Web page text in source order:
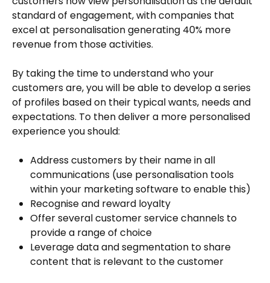
standard of engagement, with companies that
excel at personalisation generating 40% more
revenue from those activities.
By taking the time to understand who your
customers are, you will be able to develop a series
of profiles based on their typical wants, needs and
expectations. To then deliver a more personalised
experience you should:
Address customers by their name in all
communications (use personalisation tools
within your marketing software to enable this)
Recognise and reward loyalty
Offer several customer service channels to
provide a range of choice
Leverage data and segmentation to share
content that is relevant to the customer